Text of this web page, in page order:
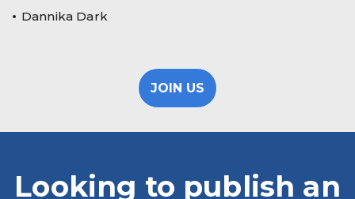
Dannika Dark
JOIN US
Looking to publish an